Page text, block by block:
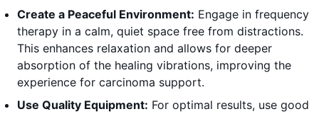
Create a Peaceful Environment: Engage in frequency
therapy in a calm, quiet space free from distractions.
This enhances relaxation and allows for deeper
absorption of the healing vibrations, improving the
experience for carcinoma support.
Use Quality Equipment: For optimal results, use good